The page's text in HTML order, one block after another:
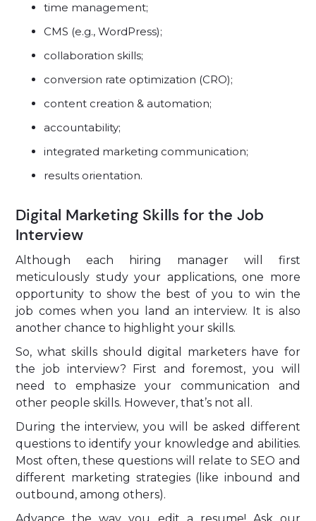
time management;
CMS (e.g., WordPress);
collaboration skills;
conversion rate optimization (CRO);
content creation & automation;
accountability;
integrated marketing communication;
results orientation.
Digital Marketing Skills for the Job
Interview
Although each hiring manager will first
meticulously study your applications, one more
opportunity to show the best of you to win the
job comes when you land an interview. It is also
another chance to highlight your skills.
So, what skills should digital marketers have for
the job interview? First and foremost, you will
need to emphasize your communication and
other people skills. However, that’s not all.
During the interview, you will be asked different
questions to identify your knowledge and abilities.
Most often, these questions will relate to SEO and
different marketing strategies (like inbound and
outbound, among others).